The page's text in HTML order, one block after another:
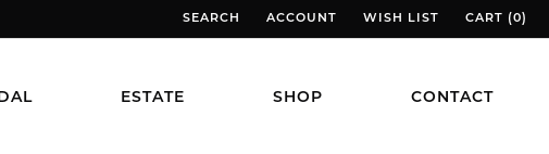
SEARCH
TOGGLE TOOLBAR SEARCH MENU
ACCOUNT
TOGGLE MY ACCOUNT MENU
WISH LIST
TOGGLE MY WISH LIST
CART (0)
TOGGLE
ESTATE SHOP CONTACT